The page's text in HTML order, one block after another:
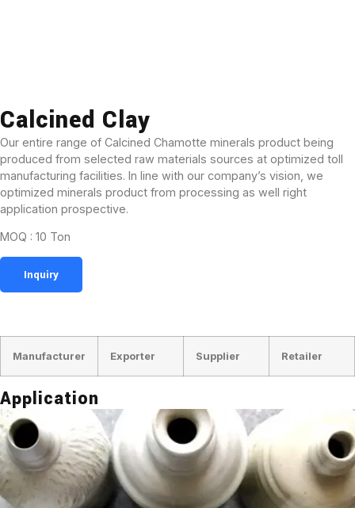
Calcined Clay
Our entire range of Calcined Chamotte minerals product being
produced from selected raw materials sources at optimized toll
manufacturing facilities. In line with our company’s vision, we
optimized minerals product from processing as well right
application prospective.
MOQ : 10 Ton
Inquiry
Manufacturer Exporter Supplier Retailer
Application